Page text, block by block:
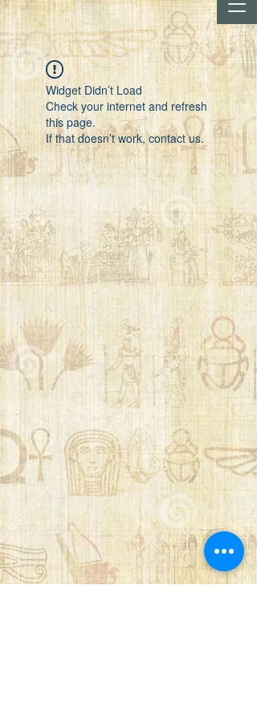
Widget Didn’t Load
Check your internet and refresh
this page.
If that doesn’t work, contact us.